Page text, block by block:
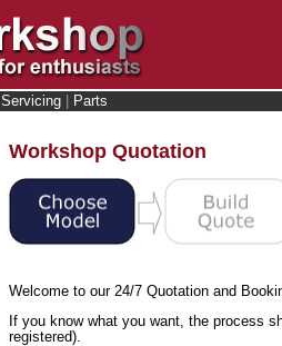
Servicing
Parts
Workshop Quotation
Welcome to our 24/7 Quotation and
If you know what you want, the process
registered).